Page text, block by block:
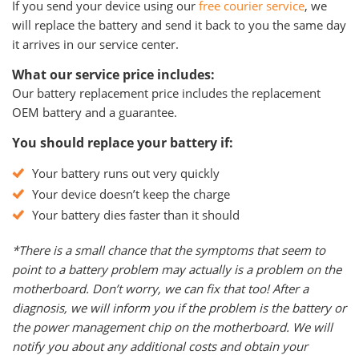
If you send your device using our free courier service, we
will replace the battery and send it back to you the same day
it arrives in our service center.
What our service price includes:
Our battery replacement price includes the replacement
OEM battery and a guarantee.
You should replace your battery if:
Your battery runs out very quickly
Your device doesn’t keep the charge
Your battery dies faster than it should
*There is a small chance that the symptoms that seem to
point to a battery problem may actually is a problem on the
motherboard. Don’t worry, we can fix that too! After a
diagnosis, we will inform you if the problem is the battery or
the power management chip on the motherboard. We will
notify you about any additional costs and obtain your